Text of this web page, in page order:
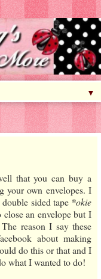
▼
that you can buy a
your own envelopes. I
sided tape *okie
close an envelope but I
reason I say these
about making
do this or that and I
what I wanted to do!